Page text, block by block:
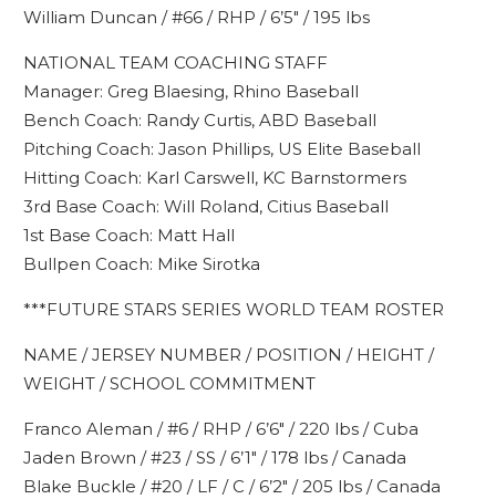
William Duncan / #66 / RHP / 6’5″ / 195 lbs
NATIONAL TEAM COACHING STAFF
Manager: Greg Blaesing, Rhino Baseball
Bench Coach: Randy Curtis, ABD Baseball
Pitching Coach: Jason Phillips, US Elite Baseball
Hitting Coach: Karl Carswell, KC Barnstormers
3rd Base Coach: Will Roland, Citius Baseball
1st Base Coach: Matt Hall
Bullpen Coach: Mike Sirotka
***FUTURE STARS SERIES WORLD TEAM ROSTER
NAME / JERSEY NUMBER / POSITION / HEIGHT /
WEIGHT / SCHOOL COMMITMENT
Franco Aleman / #6 / RHP / 6’6″ / 220 lbs / Cuba
Jaden Brown / #23 / SS / 6’1″ / 178 lbs / Canada
Blake Buckle / #20 / LF / C / 6’2″ / 205 lbs / Canada